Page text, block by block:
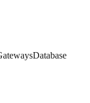
Database